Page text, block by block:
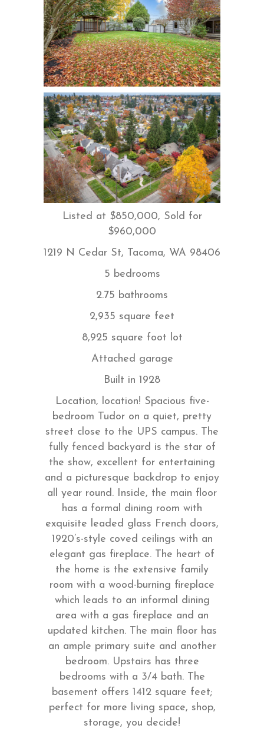
Listed at $850,000, Sold for
$960,000
1219 N Cedar St, Tacoma, WA 98406
5 bedrooms
2.75 bathrooms
2,935 square feet
8,925 square foot lot
Attached garage
Built in 1928
Location, location! Spacious five-
bedroom Tudor on a quiet, pretty
street close to the UPS campus. The
fully fenced backyard is the star of
the show, excellent for entertaining
and a picturesque backdrop to enjoy
all year round. Inside, the main floor
has a formal dining room with
exquisite leaded glass French doors,
1920’s-style coved ceilings with an
elegant gas fireplace. The heart of
the home is the extensive family
room with a wood-burning fireplace
which leads to an informal dining
area with a gas fireplace and an
updated kitchen. The main floor has
an ample primary suite and another
bedroom. Upstairs has three
bedrooms with a 3/4 bath. The
basement offers 1412 square feet;
perfect for more living space, shop,
storage, you decide!